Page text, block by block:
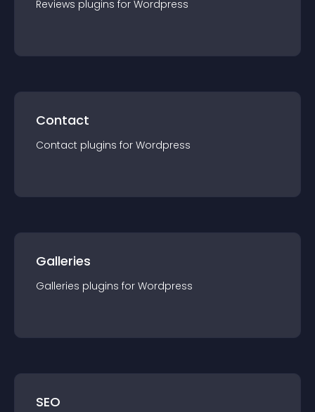
Reviews plugins for Wordpress
Contact
Contact plugins for Wordpress
Galleries
Galleries plugins for Wordpress
SEO